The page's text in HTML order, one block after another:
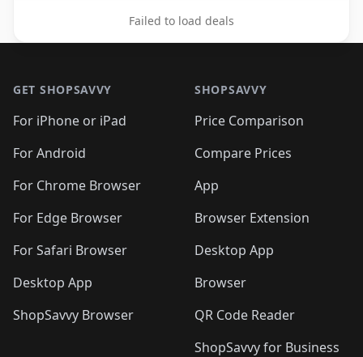
Failed to load deals
GET SHOPSAVVY
For iPhone or iPad
For Android
For Chrome Browser
For Edge Browser
For Safari Browser
Desktop App
ShopSavvy Browser
SHOPSAVVY
Price Comparison
Compare Prices
App
Browser Extension
Desktop App
Browser
QR Code Reader
ShopSavvy for Business